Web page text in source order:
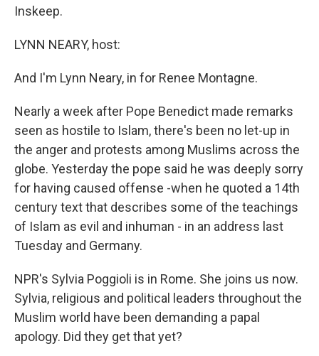
Inskeep.
LYNN NEARY, host:
And I'm Lynn Neary, in for Renee Montagne.
Nearly a week after Pope Benedict made remarks
seen as hostile to Islam, there's been no let-up in
the anger and protests among Muslims across the
globe. Yesterday the pope said he was deeply sorry
for having caused offense -when he quoted a 14th
century text that describes some of the teachings
of Islam as evil and inhuman - in an address last
Tuesday and Germany.
NPR's Sylvia Poggioli is in Rome. She joins us now.
Sylvia, religious and political leaders throughout the
Muslim world have been demanding a papal
apology. Did they get that yet?